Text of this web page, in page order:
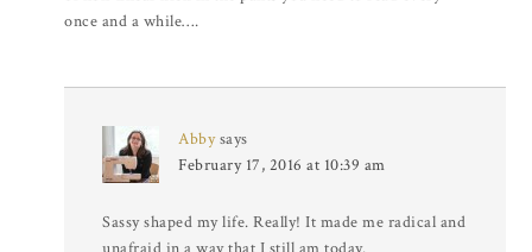
once and a while….
Abby says
February 17, 2016 at 10:39 am
Sassy shaped my life. Really! It made me radical and